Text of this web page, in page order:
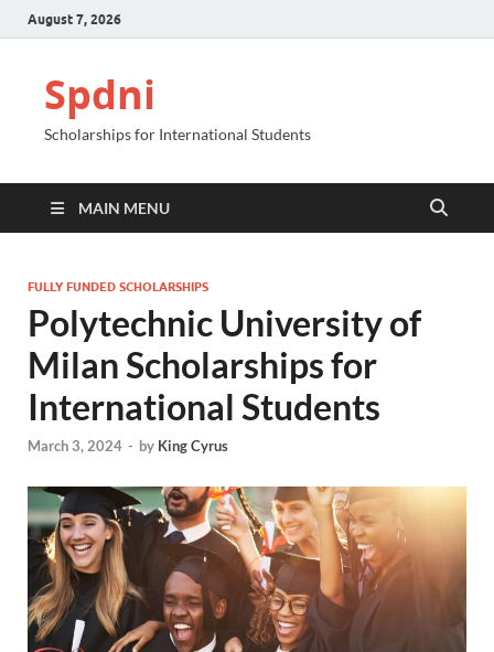
August 7, 2026
Spdni
Scholarships for International Students
MAIN MENU
FULLY FUNDED SCHOLARSHIPS
Polytechnic University of
Milan Scholarships for
International Students
March 3, 2024 - by King Cyrus